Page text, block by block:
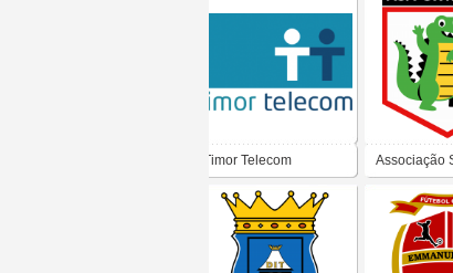
Timor Telecom Associação
Ponta Leste